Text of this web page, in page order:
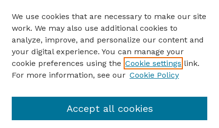
Authors
Author Corner
Author FAQ
Guide to Submitting
US DOE Website
We use cookies that are necessary to make our site
work. We may also use additional cookies to
analyze, improve, and personalize our content and
your digital experience. You can manage your
cookie preferences using the Cookie settings link.
For more information, see our Cookie Policy
Accept all cookies